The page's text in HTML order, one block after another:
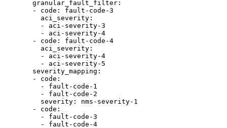
  granular_fault_filter:
  - code: fault-code-3
    aci_severity:
    - aci-severity-3
    - aci-severity-4
  - code: fault-code-4
    aci_severity:
    - aci-severity-4
    - aci-severity-5
  severity_mapping:
  - code:
    - fault-code-1
    - fault-code-2
    severity: nms-severity-1
  - code:
    - fault-code-3
    - fault-code-4